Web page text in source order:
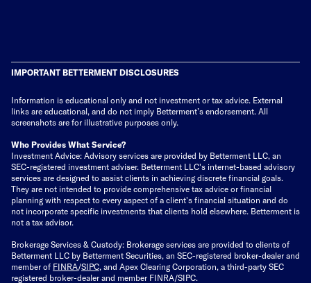
IMPORTANT BETTERMENT DISCLOSURES
Information is educational only and not investment or tax advice. External
links are educational, and do not imply Betterment’s endorsement. All
screenshots are for illustrative purposes only.
Who Provides What Service?
Investment Advice: Advisory services are provided by Betterment LLC, an
SEC-registered investment adviser. Betterment LLC's internet-based advisory
services are designed to assist clients in achieving discrete financial goals.
They are not intended to provide comprehensive tax advice or financial
planning with respect to every aspect of a client's financial situation and do
not incorporate specific investments that clients hold elsewhere. Betterment is
not a tax advisor.
Brokerage Services & Custody: Brokerage services are provided to clients of
Betterment LLC by Betterment Securities, an SEC-registered broker-dealer and
member of FINRA/SIPC, and Apex Clearing Corporation, a third-party SEC
registered broker-dealer and member FINRA/SIPC.